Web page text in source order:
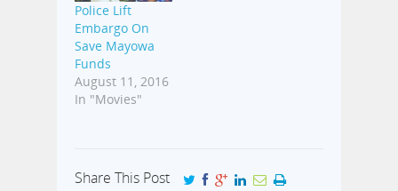
Police Lift
Embargo On
Save Mayowa
Funds
August 11, 2016
In "Movies"
Share This Post